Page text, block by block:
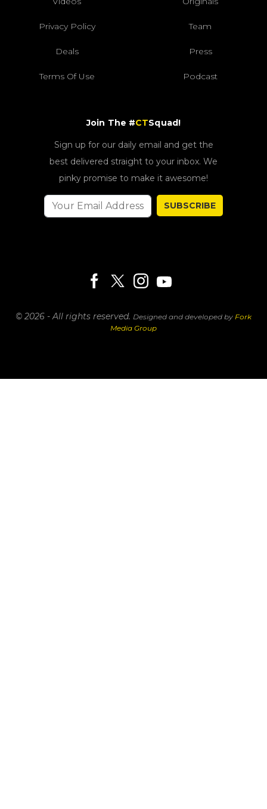
Privacy Policy Team
Deals Press
Terms Of Use Podcast
Join The #CTSquad!
Sign up for our daily email and get the
best delivered straight to your inbox. We
pinky promise to make it awesome!
SUBSCRIBE
© 2026 - All rights reserved. Designed and developed by Fork
Media Group